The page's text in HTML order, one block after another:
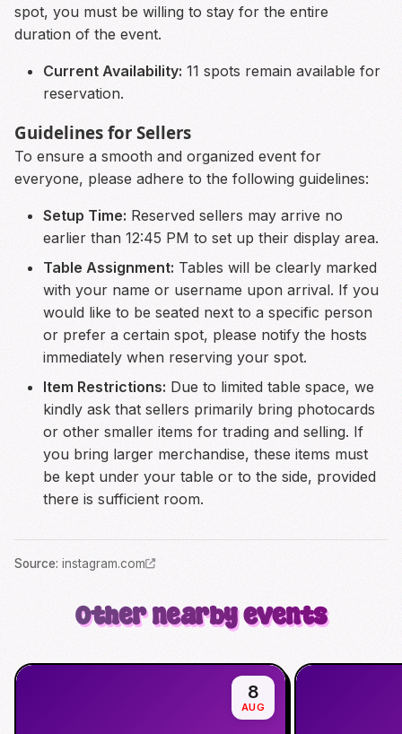
spot, you must be willing to stay for the entire
duration of the event.
Current Availability: 11 spots remain available for
reservation.
Guidelines for Sellers
To ensure a smooth and organized event for
everyone, please adhere to the following guidelines:
Setup Time: Reserved sellers may arrive no
earlier than 12:45 PM to set up their display area.
Table Assignment: Tables will be clearly marked
with your name or username upon arrival. If you
would like to be seated next to a specific person
or prefer a certain spot, please notify the hosts
immediately when reserving your spot.
Item Restrictions: Due to limited table space, we
kindly ask that sellers primarily bring photocards
or other smaller items for trading and selling. If
you bring larger merchandise, these items must
be kept under your table or to the side, provided
there is sufficient room.
Source: instagram.com
Other nearby events
8
AUG